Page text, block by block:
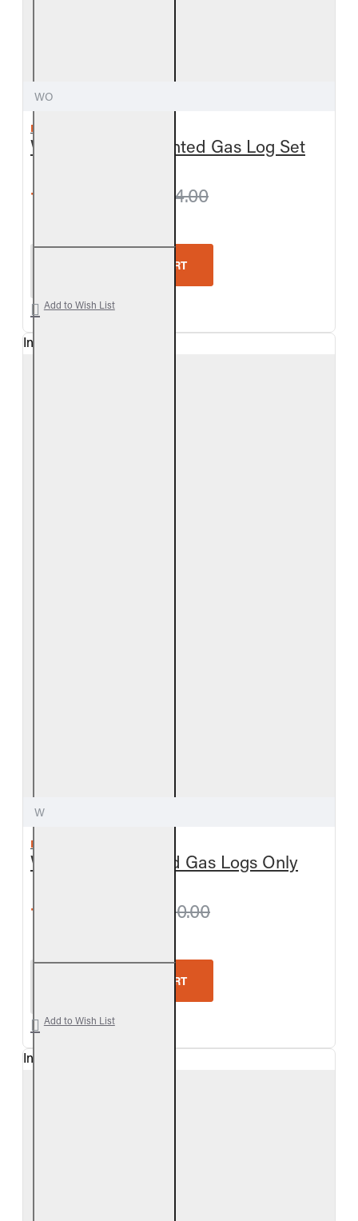
WO
REAL FYRE
Woodland Oak Vented Gas Log Set
from $627.30 $664.00
ADD TO CART
Add to Wish List
In Stock
W
REAL FYRE
White Birch Vented Gas Logs Only
from $378.00 $420.00
ADD TO CART
Add to Wish List
In Stock